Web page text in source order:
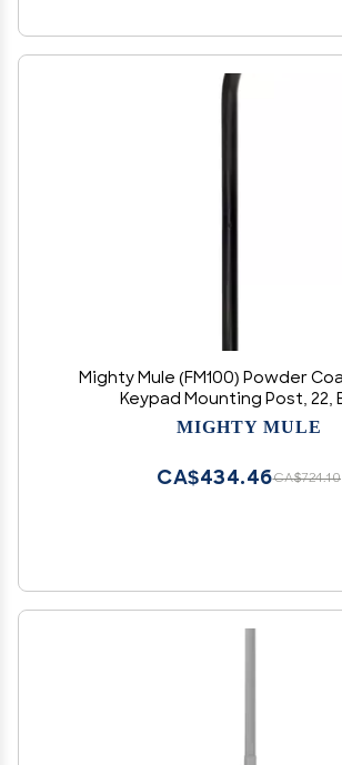
Mighty Mule (FM100) Powder
Keypad Mounting Post, 22,
MIGHTY MULE
CA$724.10
CA$434.46